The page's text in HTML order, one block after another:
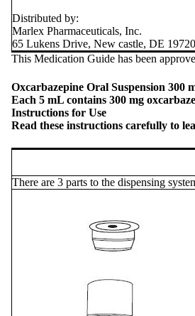
This Medication Guide has been
Distributed by:
Marlex Pharmaceuticals, Inc.
65 Lukens Drive, New castle, DE
Oxcarbazepine Oral Suspension 300
Each 5 mL contains 300 mg
Instructions for Use
Read these instructions carefully to
There are 3 parts to the dispensing